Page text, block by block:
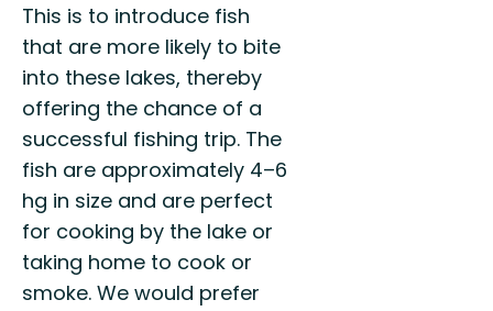
This is to introduce fish
that are more likely to bite
into these lakes, thereby
offering the chance of a
successful fishing trip. The
fish are approximately 4–6
hg in size and are perfect
for cooking by the lake or
taking home to cook or
smoke. We would prefer